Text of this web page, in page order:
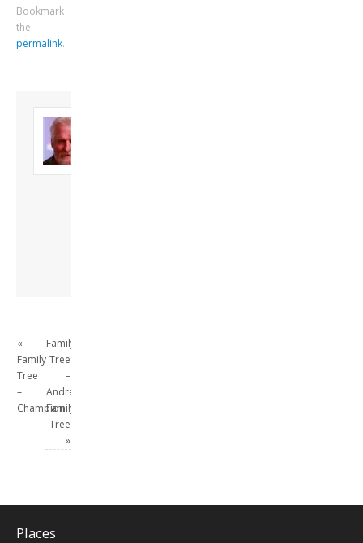
Bookmark
the
permalink.
«
Family
Tree
–
Champion
Family
Tree
–
Andrew
Family
Tree
»
Places